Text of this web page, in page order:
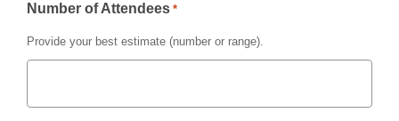
Number of Attendees *
Provide your best estimate (number or range).